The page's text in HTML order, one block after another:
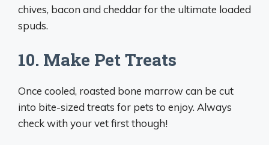
chives, bacon and cheddar for the ultimate loaded
spuds.
10. Make Pet Treats
Once cooled, roasted bone marrow can be cut
into bite-sized treats for pets to enjoy. Always
check with your vet first though!